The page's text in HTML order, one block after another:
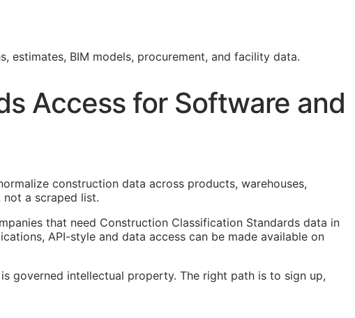
estimates, BIM models, procurement, and facility data.
Access for Software and
construction data across products, warehouses,
a scraped list.
that need Construction Classification Standards data in
API-style and data access can be made available on
governed intellectual property. The right path is to sign up,